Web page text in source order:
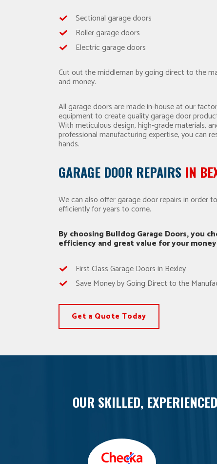
Sectional garage doors
Roller garage doors
Electric garage doors
Cut out the middleman by going direct to the
and money.
All garage doors are made in-house at our
equipment to create quality garage door
With meticulous design, high-grade materials,
professional manufacturing expertise, you can
hands.
GARAGE DOOR REPAIRS IN
We can also offer garage door repairs in order
efficiently for years to come.
By choosing Bulldog Garage Doors, you
efficiency and great value for your
First Class Garage Doors in Bexley
Save Money by Going Direct to the
Get a Quote Today
OUR SKILLED,